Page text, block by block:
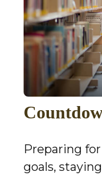
Preparing
goals,